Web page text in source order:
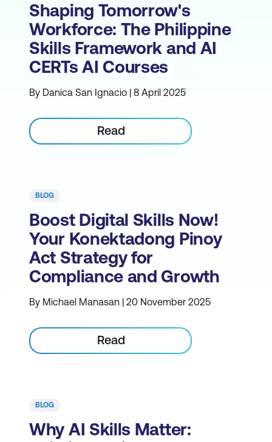
Shaping Tomorrow's
Workforce: The Philippine
Skills Framework and AI
CERTs AI Courses
By Danica San Ignacio | 8 April 2025
Read
BLOG
Boost Digital Skills Now!
Your Konektadong Pinoy
Act Strategy for
Compliance and Growth
By Michael Manasan | 20 November 2025
Read
BLOG
Why AI Skills Matter: